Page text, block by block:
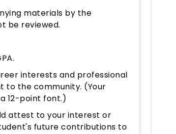
materials by the
be reviewed.
interests and professional
to the community. (Your
12-point font.)
attest to your interest or
future contributions to